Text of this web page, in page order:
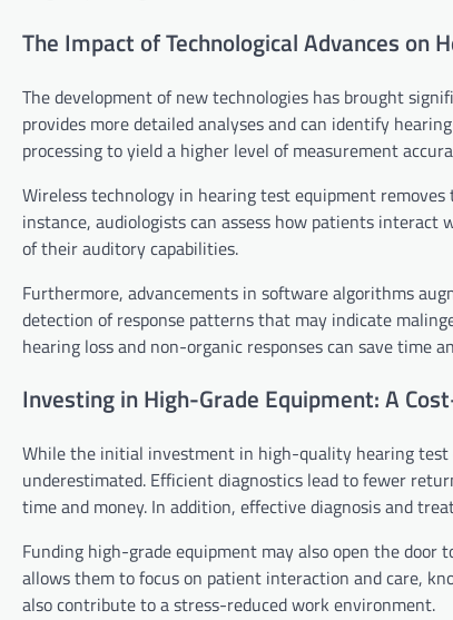
The Impact of Technological Advances on
The development of new technologies has brought
provides more detailed analyses and can identify
processing to yield a higher level of measurement
Wireless technology in hearing test equipment
instance, audiologists can assess how patients
of their auditory capabilities.
Furthermore, advancements in software algorithms
detection of response patterns that may indicate
hearing loss and non-organic responses can save time
Investing in High-Grade Equipment: A
While the initial investment in high-quality hearing
underestimated. Efficient diagnostics lead to fewer
time and money. In addition, effective diagnosis and
Funding high-grade equipment may also open the
allows them to focus on patient interaction and care,
also contribute to a stress-reduced work environment.